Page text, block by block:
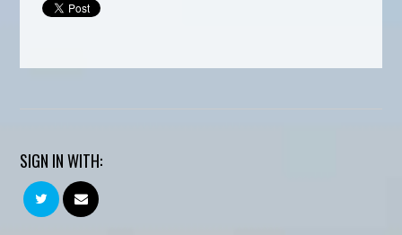
SIGN IN WITH: